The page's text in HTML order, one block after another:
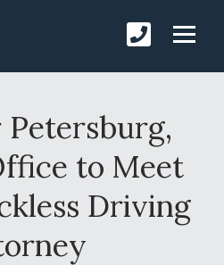
to Meet
Driving